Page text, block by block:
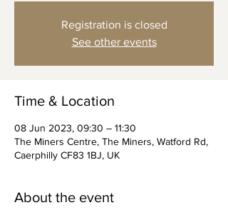
Registration is closed
See other events
Time & Location
08 Jun 2023, 09:30 – 11:30
The Miners Centre, The Miners, Watford Rd,
Caerphilly CF83 1BJ, UK
About the event